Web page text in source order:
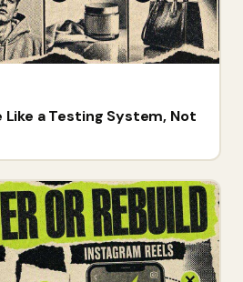
a Testing System, Not